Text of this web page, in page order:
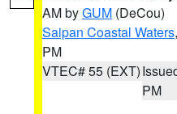
AM byGUM (DeCou)
Saipan Coastal Waters,
PM
VTEC# 55 (EXT)
PM